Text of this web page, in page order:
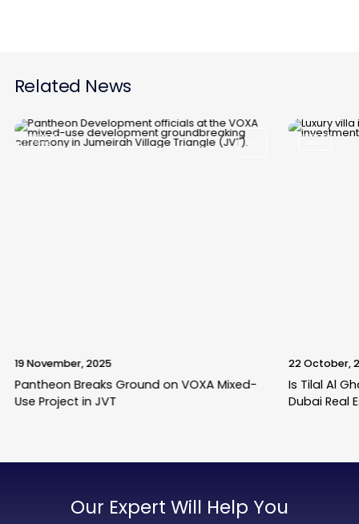
Related News
News
19 November, 2025
Pantheon Breaks Ground on VOXA Mixed-
Use Project in JVT
22 October,
Is Tilal Al
Dubai Real
Our Expert Will Help You